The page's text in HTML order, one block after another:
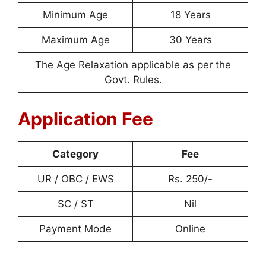
Minimum Age 18 Years
Maximum Age 30 Years
The Age Relaxation applicable as per the
Govt. Rules.
Application Fee
Category Fee
UR / OBC / EWS Rs. 250/-
SC / ST Nil
Payment Mode Online